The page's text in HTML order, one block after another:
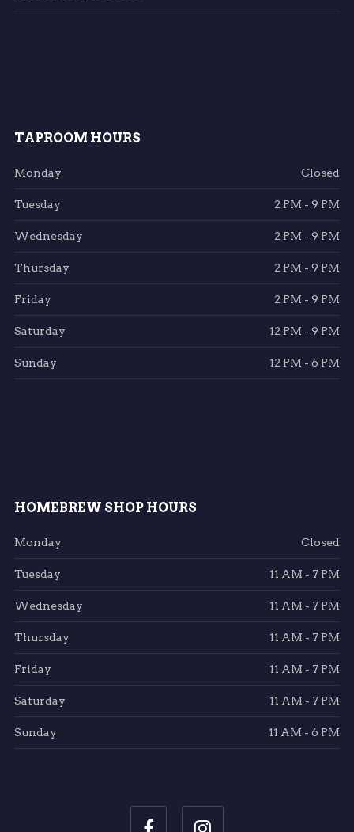
TAPROOM HOURS
Monday Closed
Tuesday 2 PM - 9 PM
Wednesday 2 PM - 9 PM
Thursday 2 PM - 9 PM
Friday 2 PM - 9 PM
Saturday 12 PM - 9 PM
Sunday 12 PM - 6 PM
HOMEBREW SHOP HOURS
Monday Closed
Tuesday 11 AM - 7 PM
Wednesday 11 AM - 7 PM
Thursday 11 AM - 7 PM
Friday 11 AM - 7 PM
Saturday 11 AM - 7 PM
Sunday 11 AM - 6 PM